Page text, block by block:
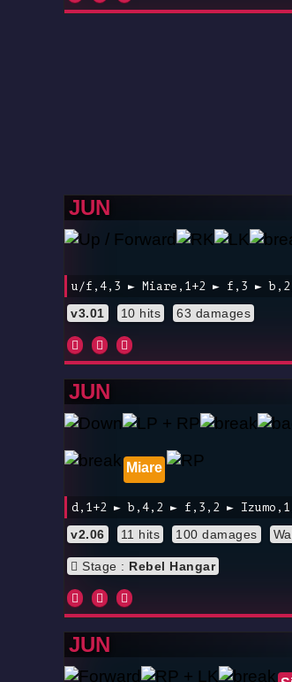
JUN
u/f,4,3 ► Miare,1+2 ► f,3 ►
v3.01 10 hits 63 damages
JUN
Miare
d,1+2 ► b,4,2 ► f,3,2 ►
v2.06 11 hits 100 damages
Stage : Rebel Hangar
JUN